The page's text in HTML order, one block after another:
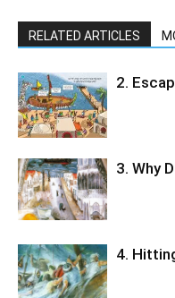
RELATED ARTICLES
2.
3. Why
4.